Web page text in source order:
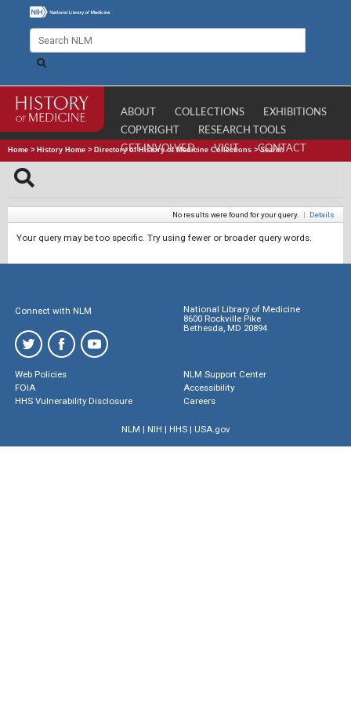
ABOUT COLLECTIONS
EXHIBITIONS
COPYRIGHT
RESEARCH TOOLS
GET INVOLVED
VISIT CONTACT
Home > History Home > Directory of History of Medicine Collections >Search
No results were found for your query. | Details
Your query may be too specific. Try using fewer or broader query words.
Connect with NLM
National Library of Medicine
8600 Rockville Pike
Bethesda, MD 20894
Web Policies
FOIA
HHS Vulnerability Disclosure
NLM Support Center
Accessibility
Careers
NLM | NIH | HHS| USA.gov